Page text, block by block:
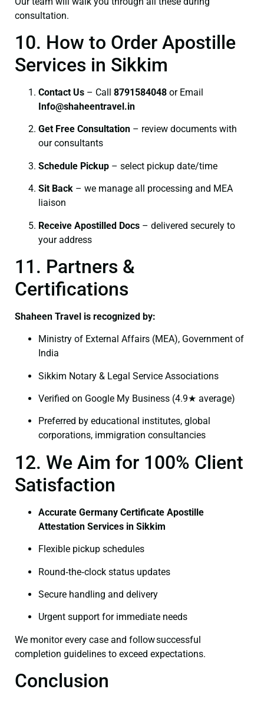
consultation.
10. How to Order Apostille
Services in Sikkim
Contact Us – Call 8791584048 or Email
Info@shaheentravel.in
Get Free Consultation – review documents with
our consultants
Schedule Pickup – select pickup date/time
Sit Back – we manage all processing and MEA
liaison
Receive Apostilled Docs – delivered securely to
your address
11. Partners &
Certifications
Shaheen Travel is recognized by:
Ministry of External Affairs (MEA), Government of
India
Sikkim Notary & Legal Service Associations
Verified on Google My Business (4.9★ average)
Preferred by educational institutes, global
corporations, immigration consultancies
12. We Aim for 100% Client
Satisfaction
Accurate Germany Certificate Apostille
Attestation Services in Sikkim
Flexible pickup schedules
Round‑the‑clock status updates
Secure handling and delivery
Urgent support for immediate needs
We monitor every case and follow successful
completion guidelines to exceed expectations.
Conclusion